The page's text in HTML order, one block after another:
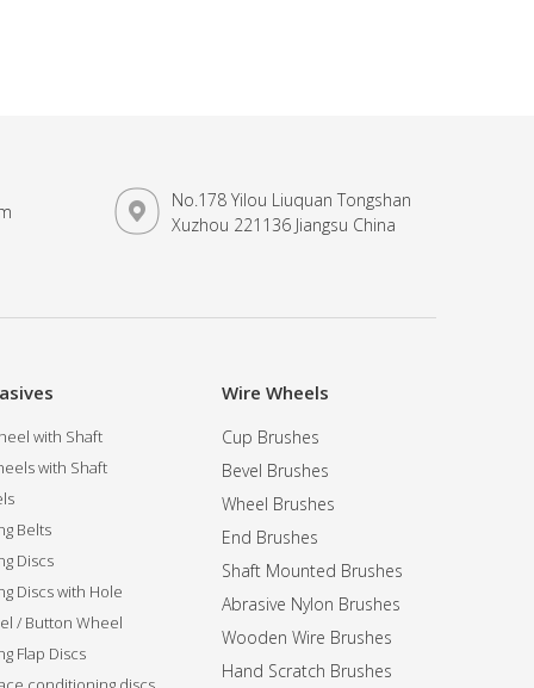
No.178 Yilou Liuquan Tongshan
Xuzhou 221136 Jiangsu China
with Shaft
with Shaft
Belts
Discs
Discs with Hole
/ Button Wheel
Flap Discs
Wire Wheels
Cup Brushes
Bevel Brushes
Wheel Brushes
End Brushes
Shaft Mounted Brushes
Abrasive Nylon Brushes
Wooden Wire Brushes
Hand Scratch Brushes